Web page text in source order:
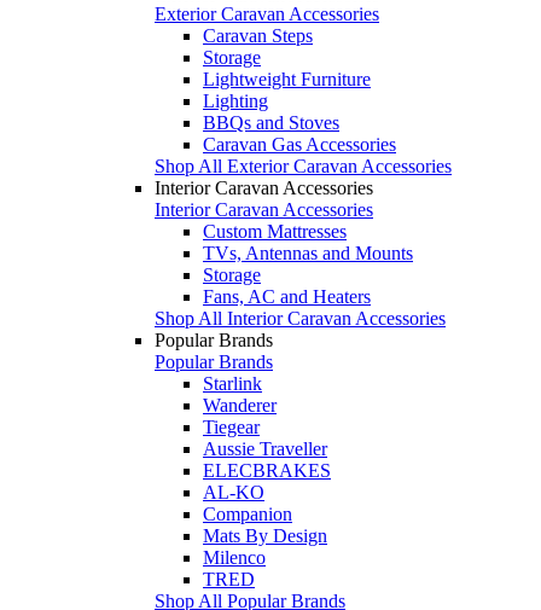
Exterior Caravan Accessories
Caravan Steps
Storage
Lightweight Furniture
Lighting
BBQs and Stoves
Caravan Gas Accessories
Shop All Exterior Caravan Accessories
Interior Caravan Accessories
Interior Caravan Accessories
Custom Mattresses
TVs, Antennas and Mounts
Storage
Fans, AC and Heaters
Shop All Interior Caravan Accessories
Popular Brands
Popular Brands
Starlink
Wanderer
Tiegear
Aussie Traveller
ELECBRAKES
AL-KO
Companion
Mats By Design
Milenco
TRED
Shop All Popular Brands